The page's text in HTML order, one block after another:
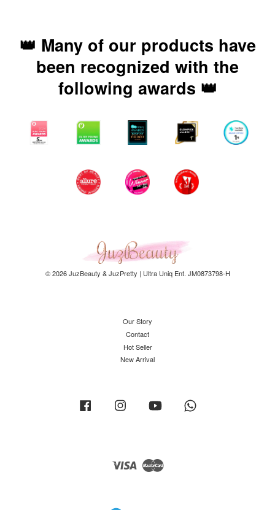
👑 Many of our products have
been recognized with the
following awards 👑
© 2026 JuzBeauty & JuzPretty | Ultra Uniq Ent. JM0873798-H
Our Story
Contact
Hot Seller
New Arrival
Facebook Instagram YouTube
Visa